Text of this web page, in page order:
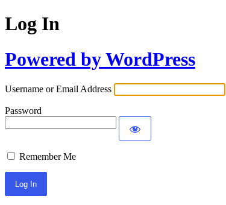
Log In
Powered by WordPress
Username or Email Address
Password
Remember Me